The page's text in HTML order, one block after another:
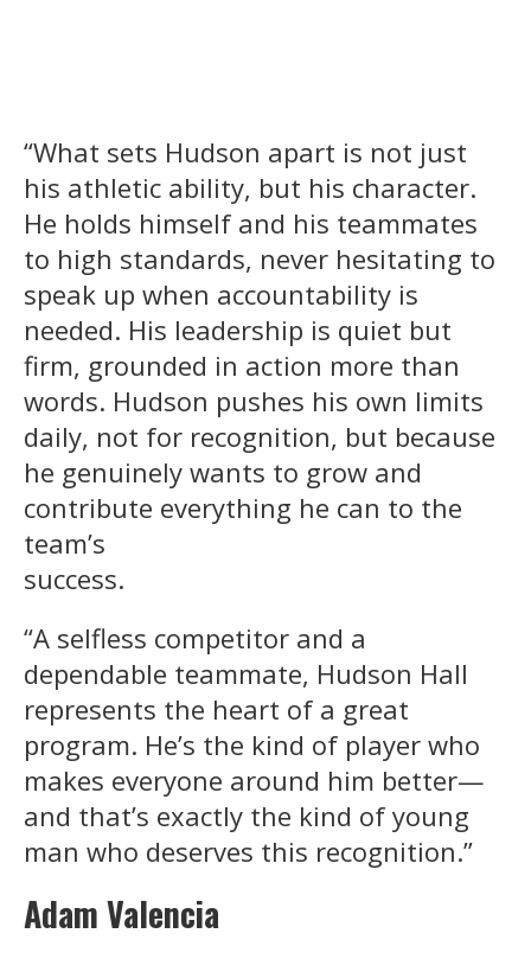
“What sets Hudson apart is not just
his athletic ability, but his character.
He holds himself and his teammates
to high standards, never hesitating to
speak up when accountability is
needed. His leadership is quiet but
firm, grounded in action more than
words. Hudson pushes his own limits
daily, not for recognition, but because
he genuinely wants to grow and
contribute everything he can to the
team’s
success.
“A selfless competitor and a
dependable teammate, Hudson Hall
represents the heart of a great
program. He’s the kind of player who
makes everyone around him better—
and that’s exactly the kind of young
man who deserves this recognition.”
Adam Valencia